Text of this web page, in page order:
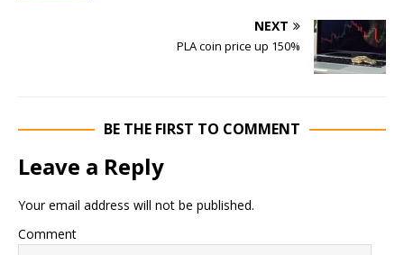
NEXT
PLA coin price up 150%
BE THE FIRST TO COMMENT
Leave a Reply
Your email address will not be published.
Comment